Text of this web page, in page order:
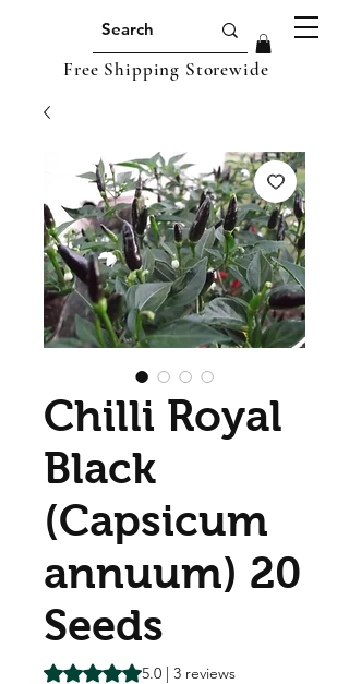
Free Shipping Storewide
Chilli Royal
Black
(Capsicum
annuum) 20
Seeds
Rating is 5.0 out of five stars based on 3
5.0 | 3 reviews